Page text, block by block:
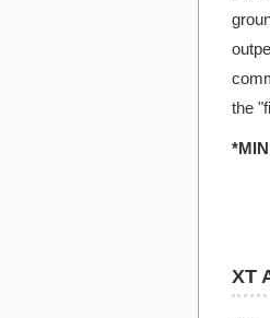
the
XT